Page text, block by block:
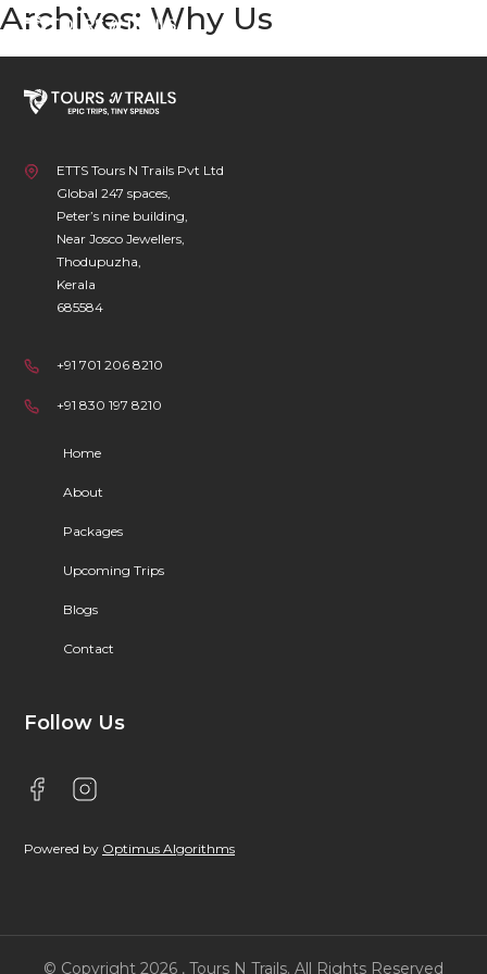
Skip
to
Archives: Why Us
ETTS Tours N Trails Pvt Ltd
Global 247 spaces,
Peter’s nine building,
Near Josco Jewellers,
Thodupuzha,
Kerala
685584
+91 701 206 8210
+91 830 197 8210
Home
About
Packages
Upcoming Trips
Blogs
Contact
Follow Us
Powered by Optimus Algorithms
© Copyright 2026 , Tours N Trails. All Rights Reserved